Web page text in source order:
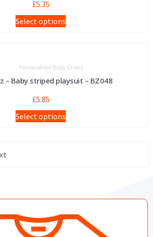
£5.35
Select options
Personalised Baby Grows
– Baby striped playsuit – BZ048
£5.85
Select options